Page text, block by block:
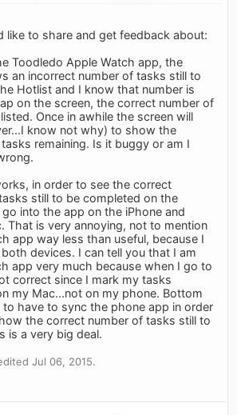
like to share and get feedback about:
Toodledo Apple Watch app, the
an incorrect number of tasks still to
Hotlist and I know that number is
on the screen, the correct number of
Once in awhile the screen will
know not why) to show the
remaining. Is it buggy or am I
in order to see the correct
still to be completed on the
into the app on the iPhone and
That is very annoying, not to mention
app way less than useful, because I
devices. I can tell you that I am
app very much because when I go to
correct since I mark my tasks
my Mac...not on my phone. Bottom
to have to sync the phone app in order
the correct number of tasks still to
is a very big deal.
Jul 06, 2015.